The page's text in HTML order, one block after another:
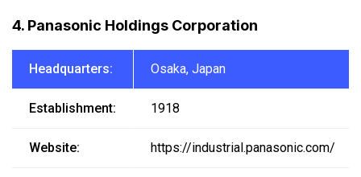
4. Panasonic Holdings Corporation
Headquarters: Osaka, Japan
Establishment: 1918
Website: https://industrial.panasonic.com/